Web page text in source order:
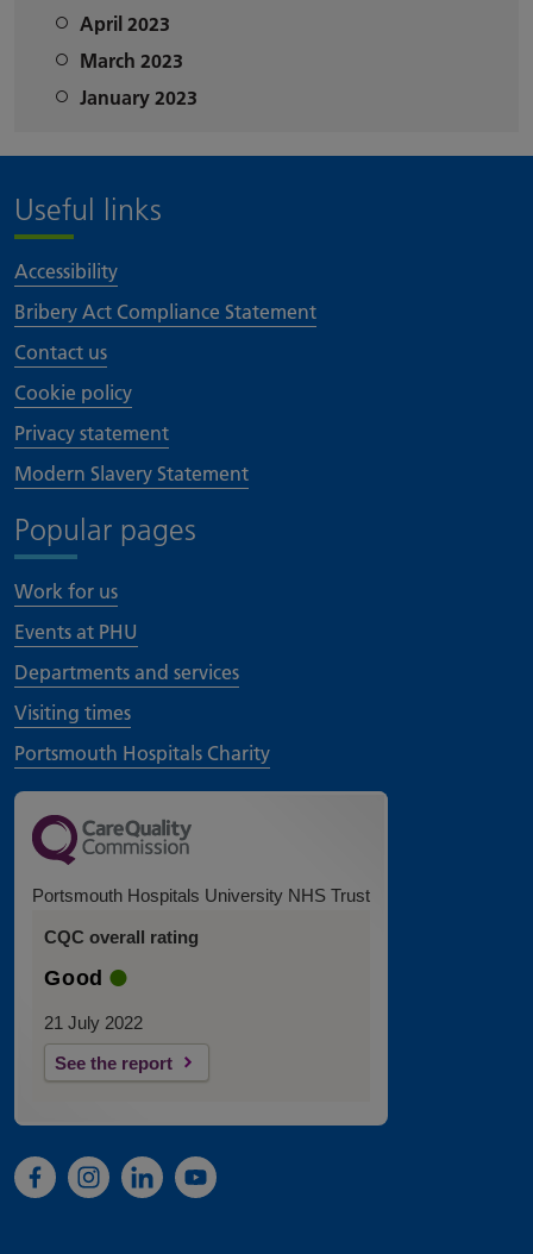
April 2023
March 2023
January 2023
Useful links
Accessibility
Bribery Act Compliance Statement
Contact us
Cookie policy
Privacy statement
Modern Slavery Statement
Popular pages
Work for us
Events at PHU
Departments and services
Visiting times
Portsmouth Hospitals Charity
Portsmouth Hospitals University NHS Trust
CQC overall rating
Good
21 July 2022
See the report